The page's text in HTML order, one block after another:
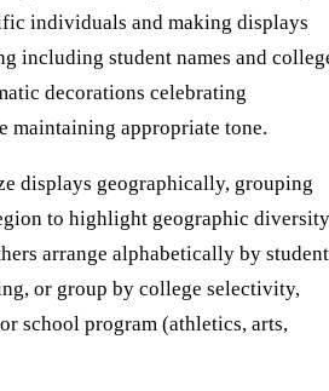
individuals and making displays
including student names and
decorations celebrating
maintaining appropriate tone.
displays geographically, grouping
to highlight geographic diversity
arrange alphabetically by student
or group by college selectivity,
school program (athletics, arts,